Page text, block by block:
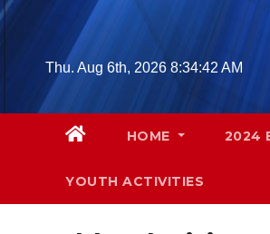
Skip
contentThu. Aug 6th, 2026 8:34:43 AM
HOME 2024
YOUTH ACTIVITIES